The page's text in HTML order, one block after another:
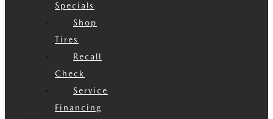
Specials
Shop
Tires
Recall
Check
Service
Financing